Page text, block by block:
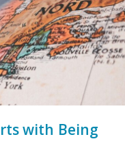
with Being